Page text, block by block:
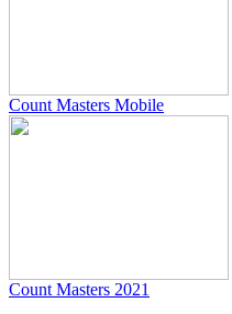
Count Masters Mobile
Count Masters 2021